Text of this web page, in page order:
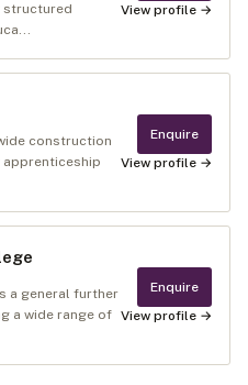
structured
View profile →
construction
Enquire
View profile →
a general further
a wide range of
Enquire
View profile →